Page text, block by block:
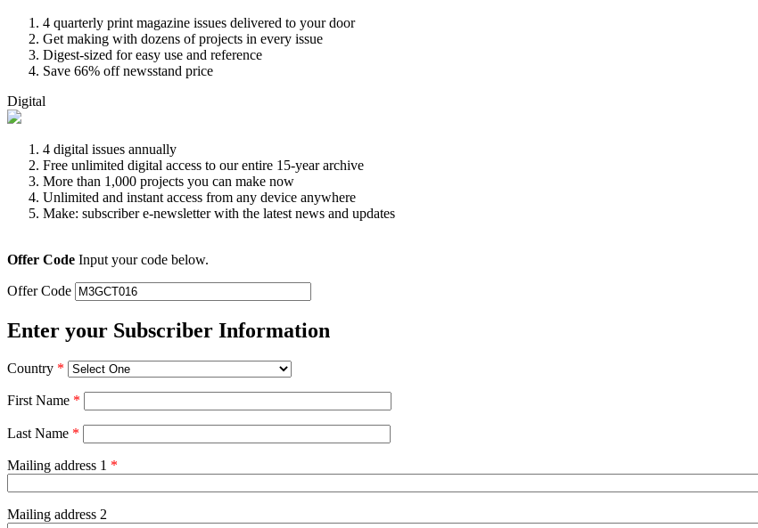
4 quarterly print magazine issues delivered to your door
Get making with dozens of projects in every issue
Digest-sized for easy use and reference
Save 66% off newsstand price
Digital
4 digital issues annually
Free unlimited digital access to our entire 15-year archive
More than 1,000 projects you can make now
Unlimited and instant access from any device anywhere
Make: subscriber e-newsletter with the latest news and updates
Offer Code Input your code below.
Offer Code
Enter your Subscriber Information
Country *
First Name *
Last Name *
Mailing address 1 *
Mailing address 2